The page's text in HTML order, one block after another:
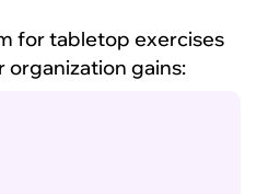
for tabletop exercises
organization gains: